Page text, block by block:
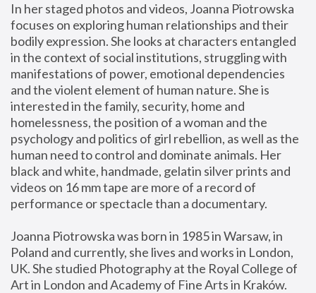
In her staged photos and videos, Joanna Piotrowska
focuses on exploring human relationships and their
bodily expression. She looks at characters entangled
in the context of social institutions, struggling with
manifestations of power, emotional dependencies
and the violent element of human nature. She is
interested in the family, security, home and
homelessness, the position of a woman and the
psychology and politics of girl rebellion, as well as the
human need to control and dominate animals. Her
black and white, handmade, gelatin silver prints and
videos on 16 mm tape are more of a record of
performance or spectacle than a documentary.
Joanna Piotrowska was born in 1985 in Warsaw, in
Poland and currently, she lives and works in London,
UK. She studied Photography at the Royal College of
Art in London and Academy of Fine Arts in Kraków.